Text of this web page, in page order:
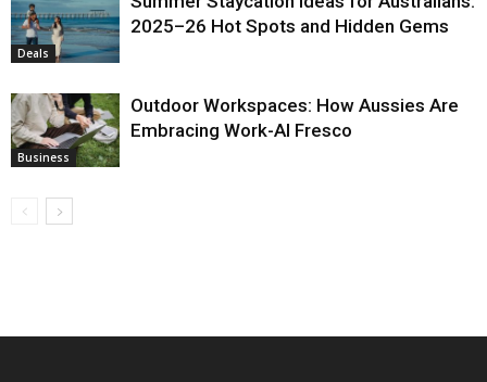
Deals
2025–26 Hot Spots and Hidden Gems
Business
Outdoor Workspaces: How Aussies Are
Embracing Work-Al Fresco